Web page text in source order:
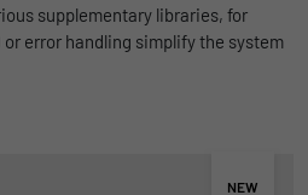
supplementary libraries, for
or error handling simplify the system